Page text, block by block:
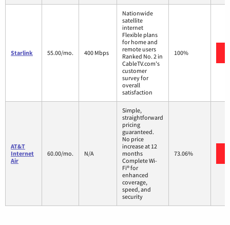
Starlink 55.00/mo. 400 Mbps
Nationwide
satellite
internet
Flexible plans
for home and
remote users
Ranked No. 2 in
CableTV.com's
customer
survey for
overall
satisfaction
100%
AT&T
Internet
Air
60.00/mo. N/A
Simple,
straightforward
pricing
guaranteed.
No price
increase at 12
months
Complete Wi-
Fi® for
enhanced
coverage,
speed, and
security
73.06%